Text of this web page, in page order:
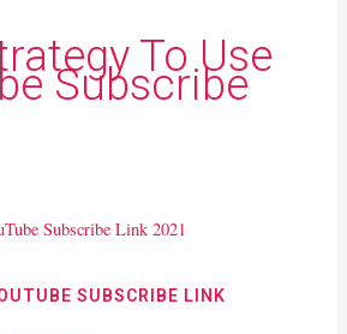
To Use
Subscribe
SUBSCRIBE LINK